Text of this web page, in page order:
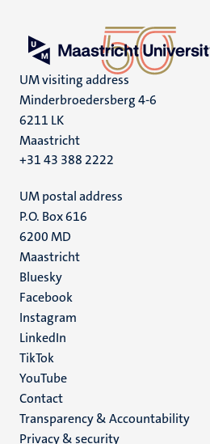
UM visiting address
Minderbroedersberg 4-6
6211 LK
Maastricht
+31 43 388 2222
UM postal address
P.O. Box 616
6200 MD
Maastricht
Social
media
Bluesky
Facebook
Instagram
LinkedIn
TikTok
YouTube
Menu
footer
Contact
Transparency & Accountability
Privacy & security